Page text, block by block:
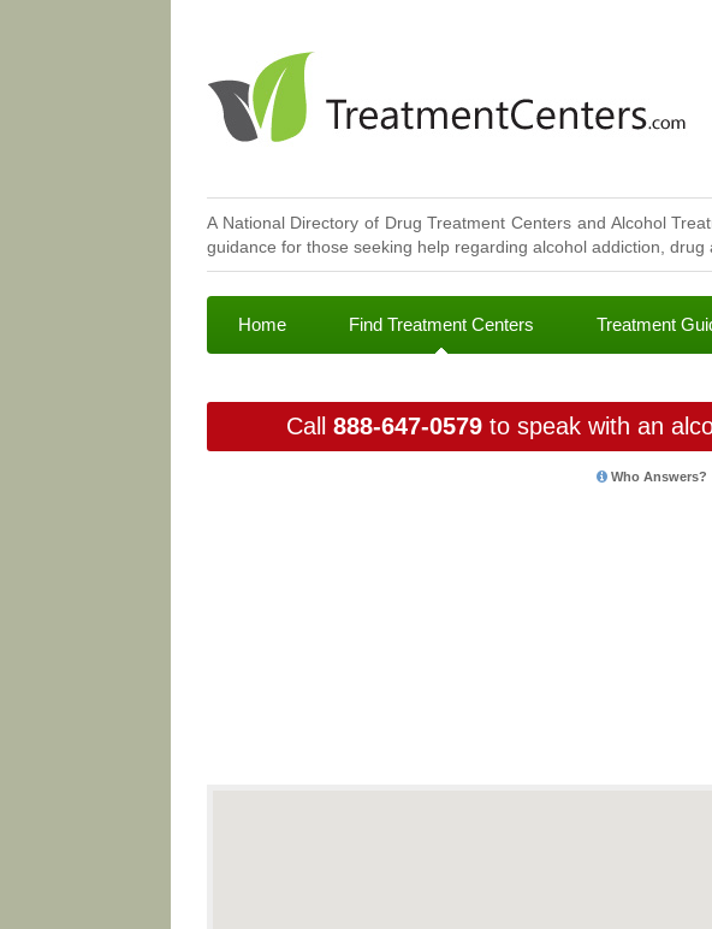
A National Directory of Drug Treatment Centers and Alcohol
guidance for those seeking help regarding alcohol addiction,
Home Find Treatment Centers Treatment
Call 888-647-0579to speak with an
Who Answers?